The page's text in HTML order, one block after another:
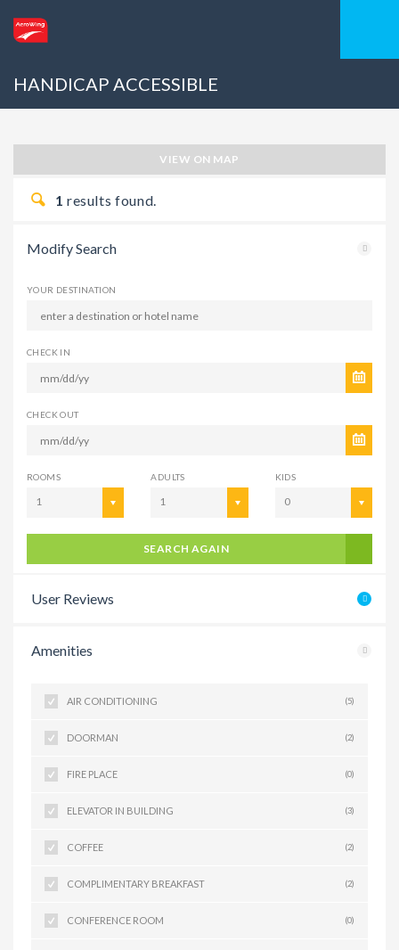
HANDICAP ACCESSIBLE
VIEW ON MAP
1 results found.
Modify Search
YOUR DESTINATION
CHECK IN
CHECK OUT
ROOMS
1
ADULTS
1
KIDS
0
SEARCH AGAIN
User Reviews
Amenities
AIR CONDITIONING (5)
DOORMAN (2)
FIRE PLACE (0)
ELEVATOR IN BUILDING (3)
COFFEE (2)
COMPLIMENTARY BREAKFAST (2)
CONFERENCE ROOM (0)